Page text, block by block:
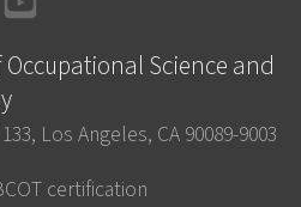
Science and
Los Angeles, CA 90089-9003
certification